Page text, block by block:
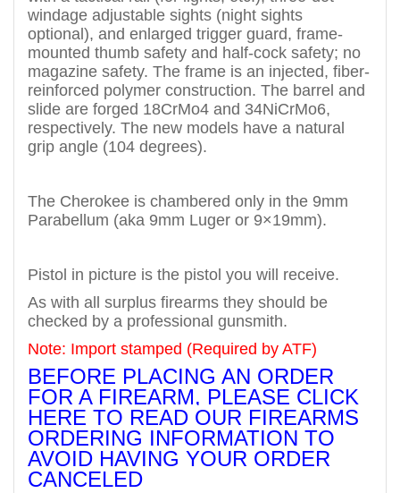
windage adjustable sights (night sights
optional), and enlarged trigger guard, frame-
mounted thumb safety and half-cock safety; no
magazine safety. The frame is an injected, fiber-
reinforced polymer construction. The barrel and
slide are forged 18CrMo4 and 34NiCrMo6,
respectively. The new models have a natural
grip angle (104 degrees).
The Cherokee is chambered only in the 9mm
Parabellum (aka 9mm Luger or 9×19mm).
Pistol in picture is the pistol you will receive.
As with all surplus firearms they should be
checked by a professional gunsmith.
Note: Import stamped (Required by ATF)
BEFORE PLACING AN ORDER
FOR A FIREARM, PLEASE CLICK
HERE TO READ OUR FIREARMS
ORDERING INFORMATION TO
AVOID HAVING YOUR ORDER
CANCELED